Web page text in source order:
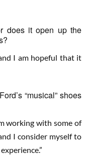
does it open up the
I am hopeful that it
“musical” shoes
working with some of
I consider myself to